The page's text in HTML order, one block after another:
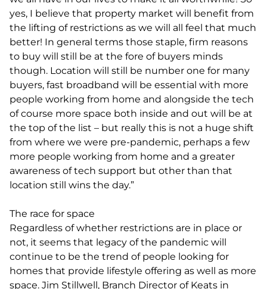
yes, I believe that property market will benefit from
the lifting of restrictions as we will all feel that much
better! In general terms those staple, firm reasons
to buy will still be at the fore of buyers minds
though. Location will still be number one for many
buyers, fast broadband will be essential with more
people working from home and alongside the tech
of course more space both inside and out will be at
the top of the list – but really this is not a huge shift
from where we were pre-pandemic, perhaps a few
more people working from home and a greater
awareness of tech support but other than that
location still wins the day.”
The race for space
Regardless of whether restrictions are in place or
not, it seems that legacy of the pandemic will
continue to be the trend of people looking for
homes that provide lifestyle offering as well as more
space. Jim Stillwell, Branch Director of Keats in